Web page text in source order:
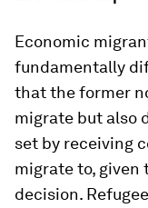
Economic
fundamentally
that the former
migrate but also
set by receiving
migrate to,
decision.